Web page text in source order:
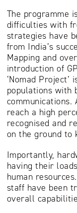
The programme
difficulties with
strategies have
from India’s
Mapping and
introduction of
‘Nomad
populations with
communications.
reach a high
recognised and
on the ground to
Importantly,
having their
human
staff have been
overall